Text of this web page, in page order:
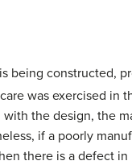
being constructed,
was exercised in
the design, the
if a poorly
there is a defect in